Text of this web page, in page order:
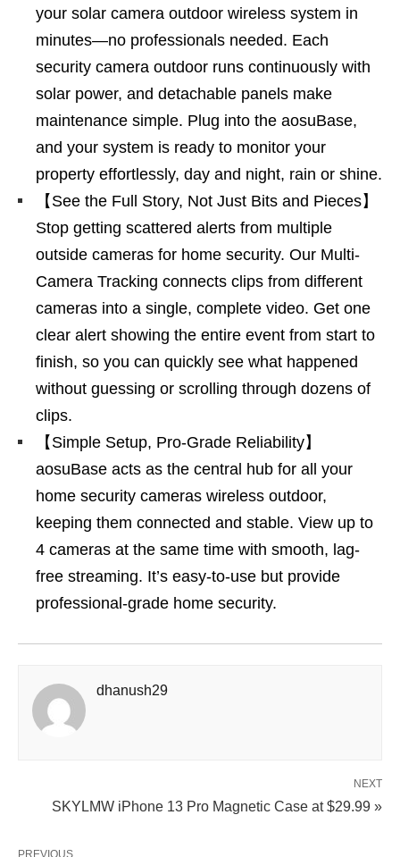
your solar camera outdoor wireless system in
minutes—no professionals needed. Each
security camera outdoor runs continuously with
solar power, and detachable panels make
maintenance simple. Plug into the aosuBase,
and your system is ready to monitor your
property effortlessly, day and night, rain or shine.
【See the Full Story, Not Just Bits and Pieces】
Stop getting scattered alerts from multiple
outside cameras for home security. Our Multi-
Camera Tracking connects clips from different
cameras into a single, complete video. Get one
clear alert showing the entire event from start to
finish, so you can quickly see what happened
without guessing or scrolling through dozens of
clips.
【Simple Setup, Pro-Grade Reliability】
aosuBase acts as the central hub for all your
home security cameras wireless outdoor,
keeping them connected and stable. View up to
4 cameras at the same time with smooth, lag-
free streaming. It’s easy-to-use but provide
professional-grade home security.
dhanush29
NEXT
SKYLMW iPhone 13 Pro Magnetic Case at $29.99 »
PREVIOUS